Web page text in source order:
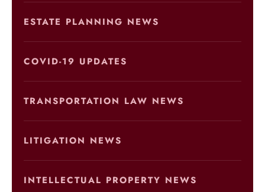
ESTATE PLANNING NEWS
COVID-19 UPDATES
TRANSPORTATION LAW NEWS
LITIGATION NEWS
INTELLECTUAL PROPERTY NEWS